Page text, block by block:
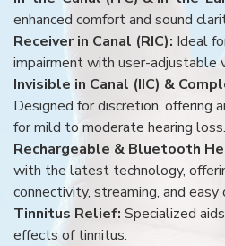
enhanced comfort and sound
Receiver in Canal (RIC): Ideal
impairment with user-adjustable
Invisible in Canal (IIC) &
Designed for discretion, offering
for mild to moderate hearing loss.
Rechargeable & Bluetooth
with the latest technology,
connectivity, streaming, and easy
Tinnitus Relief: Specialized
effects of tinnitus.